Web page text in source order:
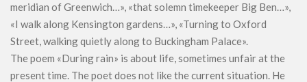
meridian of Greenwich…», «that solemn timekeeper Big Ben…»,
«I walk along Kensington gardens…», «Turning to Oxford
Street, walking quietly along to Buckingham Palace».
The poem «During rain» is about life, sometimes unfair at the
present time. The poet does not like the current situation. He